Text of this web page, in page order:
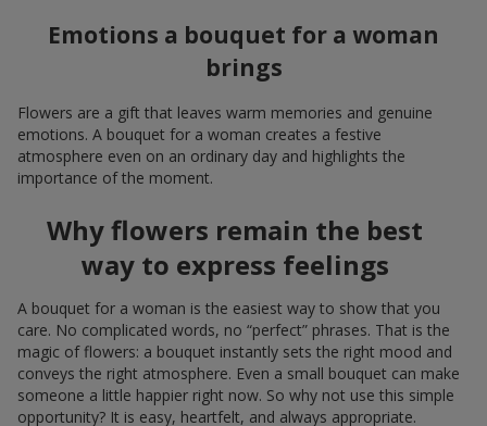
Emotions a bouquet for a woman
brings
Flowers are a gift that leaves warm memories and genuine
emotions. A bouquet for a woman creates a festive
atmosphere even on an ordinary day and highlights the
importance of the moment.
Why flowers remain the best
way to express feelings
A bouquet for a woman is the easiest way to show that you
care. No complicated words, no “perfect” phrases. That is the
magic of flowers: a bouquet instantly sets the right mood and
conveys the right atmosphere. Even a small bouquet can make
someone a little happier right now. So why not use this simple
opportunity? It is easy, heartfelt, and always appropriate.